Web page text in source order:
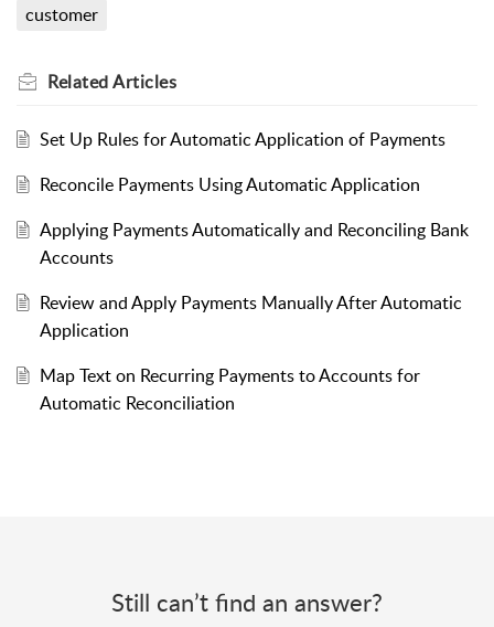
customer
RelatedArticles
Set Up Rules for Automatic Application of Payments
Reconcile Payments Using Automatic Application
Applying Payments Automatically and Reconciling Bank
Accounts
Review and Apply Payments Manually After Automatic
Application
Map Text on Recurring Payments to Accounts for
Automatic Reconciliation
Still can’t find an answer?